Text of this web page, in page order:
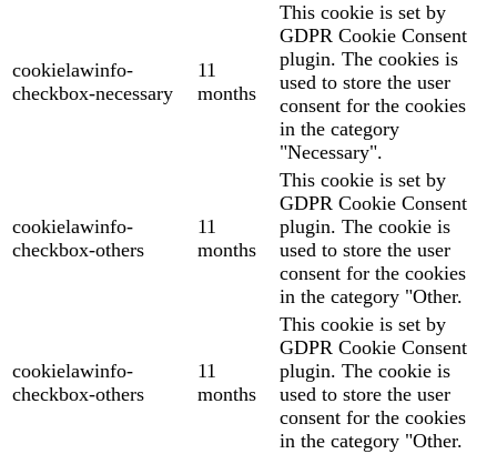
cookielawinfo-
checkbox-necessary
11
months
This cookie is set by
GDPR Cookie Consent
plugin. The cookies is
used to store the user
consent for the cookies
in the category
"Necessary".
cookielawinfo-
checkbox-others
11
months
This cookie is set by
GDPR Cookie Consent
plugin. The cookie is
used to store the user
consent for the cookies
in the category "Other.
cookielawinfo-
checkbox-others
11
months
This cookie is set by
GDPR Cookie Consent
plugin. The cookie is
used to store the user
consent for the cookies
in the category "Other.